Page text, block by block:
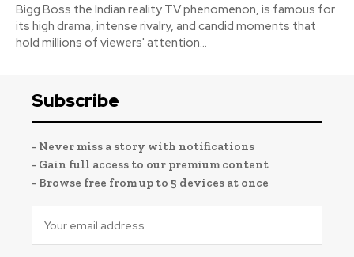
Bigg Boss the Indian reality TV phenomenon, is famous for
its high drama, intense rivalry, and candid moments that
hold millions of viewers' attention...
Subscribe
- Never miss a story with notifications
- Gain full access to our premium content
- Browse free from up to 5 devices at once